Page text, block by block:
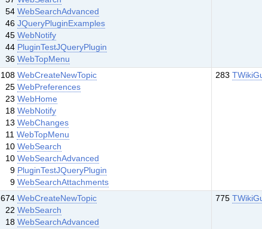
54WebSearchAdvanced
46JQueryPluginExamples
45WebNotify
44 PluginTestJQueryPlugin
36WebTopMenu
108WebCreateNewTopic
25WebPreferences
23WebHome
18WebNotify
13WebChanges
11WebTopMenu
10WebSearch
10WebSearchAdvanced
9 PluginTestJQueryPlugin
9WebSearchAttachments
283
674WebCreateNewTopic
22WebSearch
18WebSearchAdvanced
775